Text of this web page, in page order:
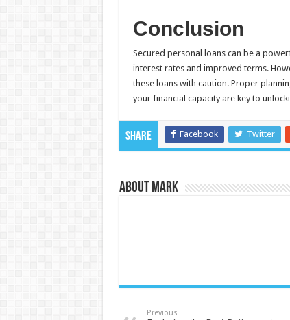
Conclusion
Secured personal loans can be a
interest rates and improved terms.
these loans with caution. Proper
your financial capacity are key to
Share Facebook Twitter
About Mark
Previous